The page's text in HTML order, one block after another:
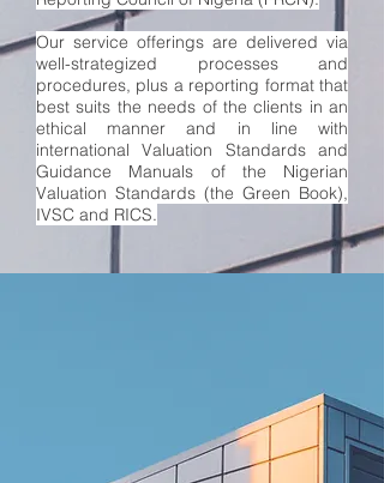
Our service offerings are delivered via
well-strategized processes and
procedures, plus a reporting format that
best suits the needs of the clients in an
ethical manner and in line with
internationalValuation Standards and
Guidance Manuals of the Nigerian
Valuation Standards (the Green Book),
IVSC and RICS.